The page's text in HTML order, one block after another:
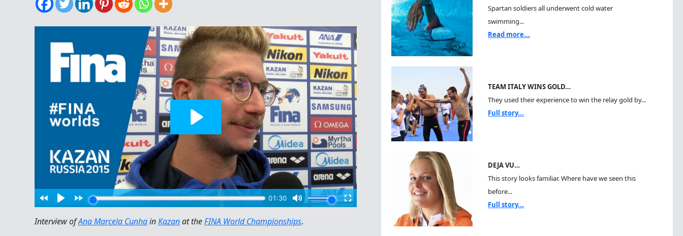
Interview ofAna Marcela CunhainKazanat theFINA World Championships.
Spartan soldiers all underwent cold water
swimming...
Read more...
TEAM ITALY WINS GOLD…
They used their experience to win the relay gold by...
Full story...
DEJA VU…
This story looks familiar. Where have we seen this
before...
Full story...